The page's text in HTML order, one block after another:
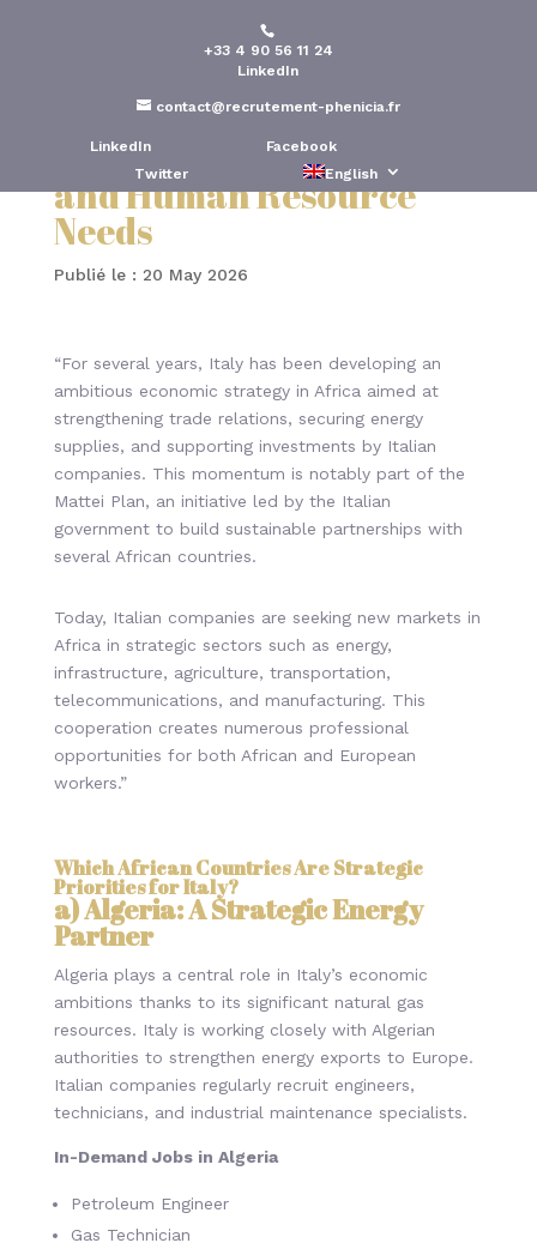
+33 4 90 56 11 24
LinkedIn
contact@recrutement-phenicia.fr
LinkedIn
Facebook
Twitter
English
Italy’s Economic
Ambitions in Africa:
Opportunities, Careers,
and Human Resource
Needs
Publié le : 20 May 2026
“For several years, Italy has been developing an
ambitious economic strategy in Africa aimed at
strengthening trade relations, securing energy
supplies, and supporting investments by Italian
companies. This momentum is notably part of the
Mattei Plan, an initiative led by the Italian
government to build sustainable partnerships with
several African countries.
Today, Italian companies are seeking new markets in
Africa in strategic sectors such as energy,
infrastructure, agriculture, transportation,
telecommunications, and manufacturing. This
cooperation creates numerous professional
opportunities for both African and European
workers.”
Which African Countries Are Strategic
Priorities for Italy?
a) Algeria: A Strategic Energy
Partner
Algeria plays a central role in Italy’s economic
ambitions thanks to its significant natural gas
resources. Italy is working closely with Algerian
authorities to strengthen energy exports to Europe.
Italian companies regularly recruit engineers,
technicians, and industrial maintenance specialists.
In-Demand Jobs in Algeria
Petroleum Engineer
Gas Technician